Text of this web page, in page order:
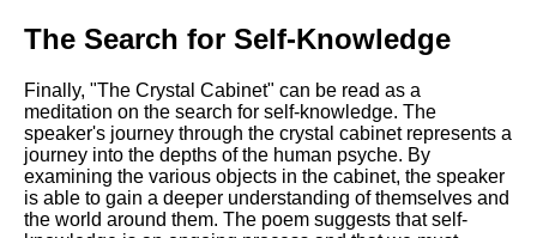
The Search for Self-Knowledge
Finally, "The Crystal Cabinet" can be read as a
meditation on the search for self-knowledge. The
speaker's journey through the crystal cabinet represents a
journey into the depths of the human psyche. By
examining the various objects in the cabinet, the speaker
is able to gain a deeper understanding of themselves and
the world around them. The poem suggests that self-